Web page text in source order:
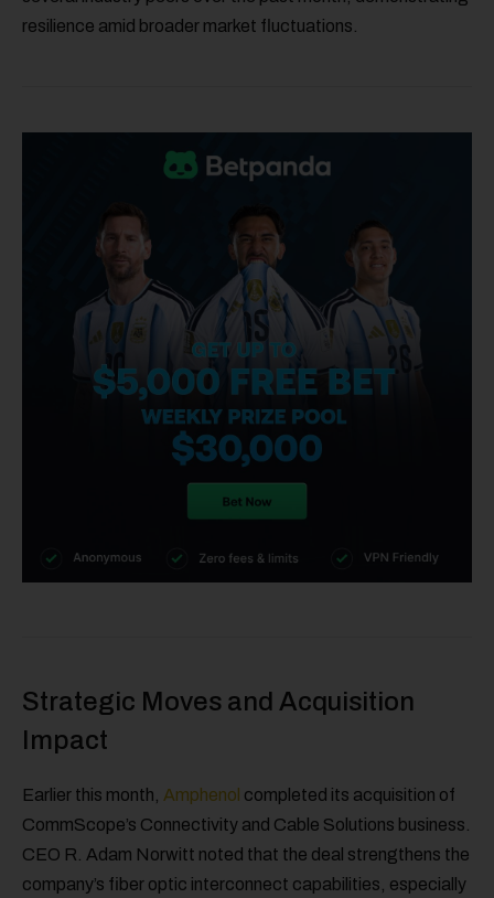
resilience amid broader market fluctuations.
Strategic Moves and Acquisition
Impact
Earlier this month, Amphenol completed its acquisition of
CommScope’s Connectivity and Cable Solutions business.
CEO R. Adam Norwitt noted that the deal strengthens the
company’s fiber optic interconnect capabilities, especially